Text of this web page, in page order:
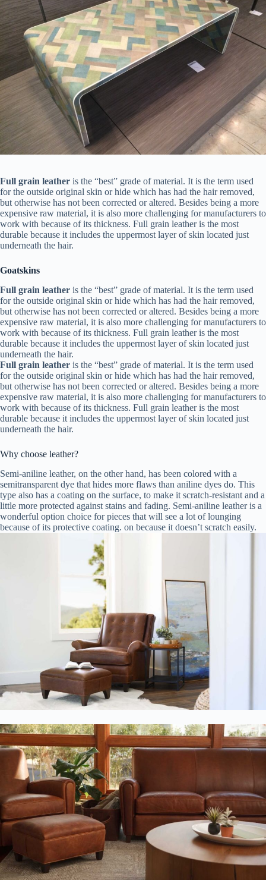
Full grain leather is the “best” grade of material. It is the term used
for the outside original skin or hide which has had the hair removed,
but otherwise has not been corrected or altered. Besides being a more
expensive raw material, it is also more challenging for manufacturers to
work with because of its thickness. Full grain leather is the most
durable because it includes the uppermost layer of skin located just
underneath the hair.
Goatskins
Full grain leather is the “best” grade of material. It is the term used
for the outside original skin or hide which has had the hair removed,
but otherwise has not been corrected or altered. Besides being a more
expensive raw material, it is also more challenging for manufacturers to
work with because of its thickness. Full grain leather is the most
durable because it includes the uppermost layer of skin located just
underneath the hair.
Full grain leather is the “best” grade of material. It is the term used
for the outside original skin or hide which has had the hair removed,
but otherwise has not been corrected or altered. Besides being a more
expensive raw material, it is also more challenging for manufacturers to
work with because of its thickness. Full grain leather is the most
durable because it includes the uppermost layer of skin located just
underneath the hair.
Why choose leather?
Semi-aniline leather, on the other hand, has been colored with a
semitransparent dye that hides more flaws than aniline dyes do. This
type also has a coating on the surface, to make it scratch-resistant and a
little more protected against stains and fading. Semi-aniline leather is a
wonderful option choice for pieces that will see a lot of lounging
because of its protective coating. on because it doesn’t scratch easily.